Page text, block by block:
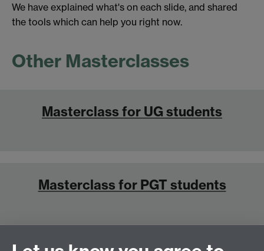
We have explained what's on each slide, and shared
the tools which can help you right now.
Other Masterclasses
Masterclass for UG students
Masterclass for PGT students